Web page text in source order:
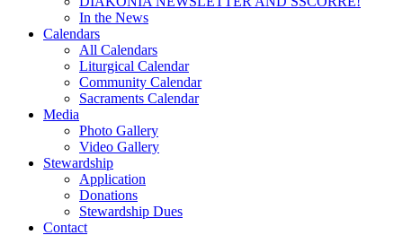
In the News
Calendars
All Calendars
Liturgical Calendar
Community Calendar
Sacraments Calendar
Media
Photo Gallery
Video Gallery
Stewardship
Application
Donations
Stewardship Dues
Contact